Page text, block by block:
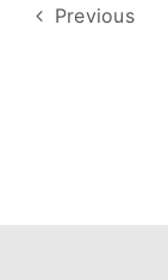
Previous